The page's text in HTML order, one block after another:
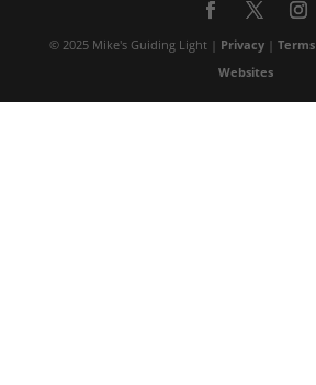
© 2025 Mike's Guiding Light | Privacy |Terms
Websites